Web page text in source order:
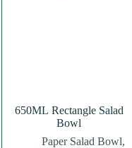
650ML Rectangle Salad
Bowl
Paper Salad Bowl,